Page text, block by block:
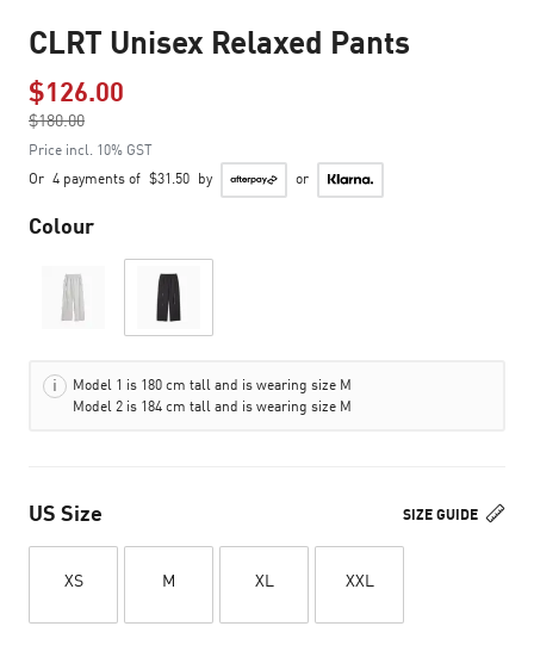
CLRT Unisex Relaxed Pants
$126.00
$180.00
to
Price incl. 10% GST
Or 4 payments of $31.50 by or
Colour
Model 1 is 180 cm tall and is wearing size M
Model 2 is 184 cm tall and is wearing size M
SIZE GUIDE
US Size
XS M XL XXL